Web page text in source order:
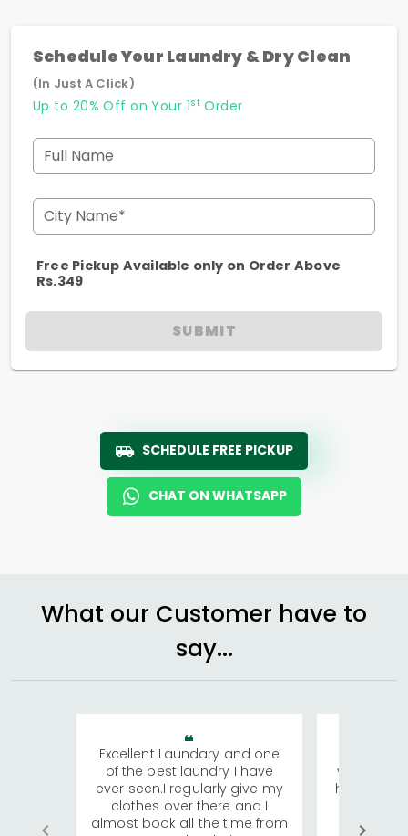
Schedule Your Laundry & Dry Clean
(In Just A Click)
Up to 20% Off on Your 1stOrder
Full Name
City Name*
Free Pickup Available only on Order Above
Rs.349
SUBMIT
SCHEDULE FREE PICKUP
CHAT ON WHATSAPP
What our Customer have to
say...
Excellent Laundary and one
of the best laundry I have
ever seen.I regularly give my
clothes over there and I
almost book all the time from
visiting
has
We